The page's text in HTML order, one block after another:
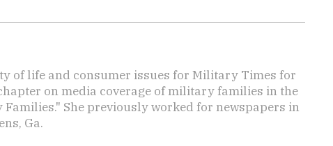
of life and consumer issues for Military Times for
on media coverage of military families in the
She previously worked for newspapers in
Ga.